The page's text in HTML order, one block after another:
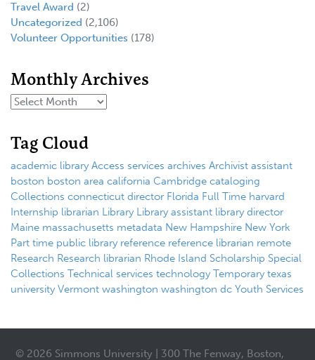
Travel Award (2)
Uncategorized (2,106)
Volunteer Opportunities (178)
Monthly Archives
Tag Cloud
academic library Access services archives Archivist assistant
boston boston area california Cambridge cataloging
Collections connecticut director Florida Full Time harvard
Internship librarian Library Library assistant library director
Maine massachusetts metadata New Hampshire New York
Part time public library reference reference librarian remote
Research Research librarian Rhode Island Scholarship Special
Collections Technical services technology Temporary texas
university Vermont washington washington dc Youth Services
© 2026 Simmons University | 300 The Fenway, Boston,